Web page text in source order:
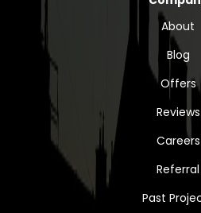
About
Blog
Offers
Reviews
Careers
Referral
Past